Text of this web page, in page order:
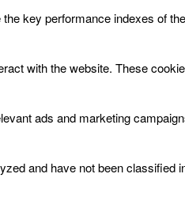
key performance indexes of
with the website. These
ads and marketing
and have not been classified